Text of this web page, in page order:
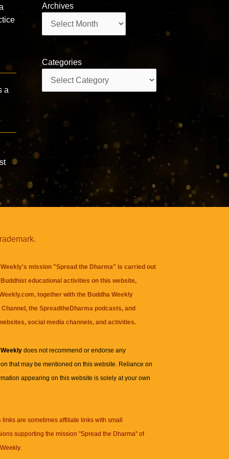
a
Archives
Categories
mission "Spread the Dharma" is carried out
educational activities on this website,
together with the Buddha Weekly
, theSpreadtheDharma podcasts, and
social media channels, and activities.
Weeklydoes not recommend or endorse any
that may be mentioned on this website. Reliance on
appearing on this website is solely at your own
links are sometimes affiliate links with small
supporting the mission "Spread the Dharma" of